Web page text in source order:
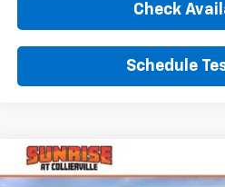
Check
Schedule
New 2026Chevrolet Traverse
Comments
BUY
Compare Vehicle